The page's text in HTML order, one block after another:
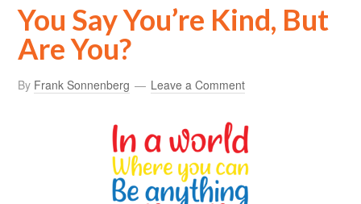
You Say You’re Kind, But
Are You?
By Frank Sonnenberg Leave a Comment